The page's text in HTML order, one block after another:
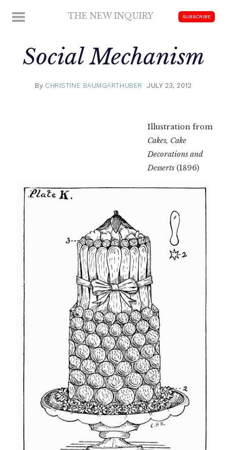
MENU THE NEW INQUIRY SUBSCRIBE
Social Mechanism
By CHRISTINE BAUMGARTHUBER JULY 23, 2012
Illustration from
Cakes, Cake
Decorations and
Desserts(1896)